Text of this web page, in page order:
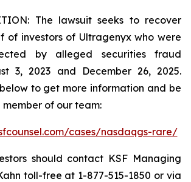
The lawsuit seeks to recover
of investors of Ultragenyx who were
by alleged securities fraud
3, 2023 and December 26, 2025.
to get more information and be
of our team:
cases/nasdaqgs-rare/
should contact KSF Managing
toll-free at 1-877-515-1850 or via